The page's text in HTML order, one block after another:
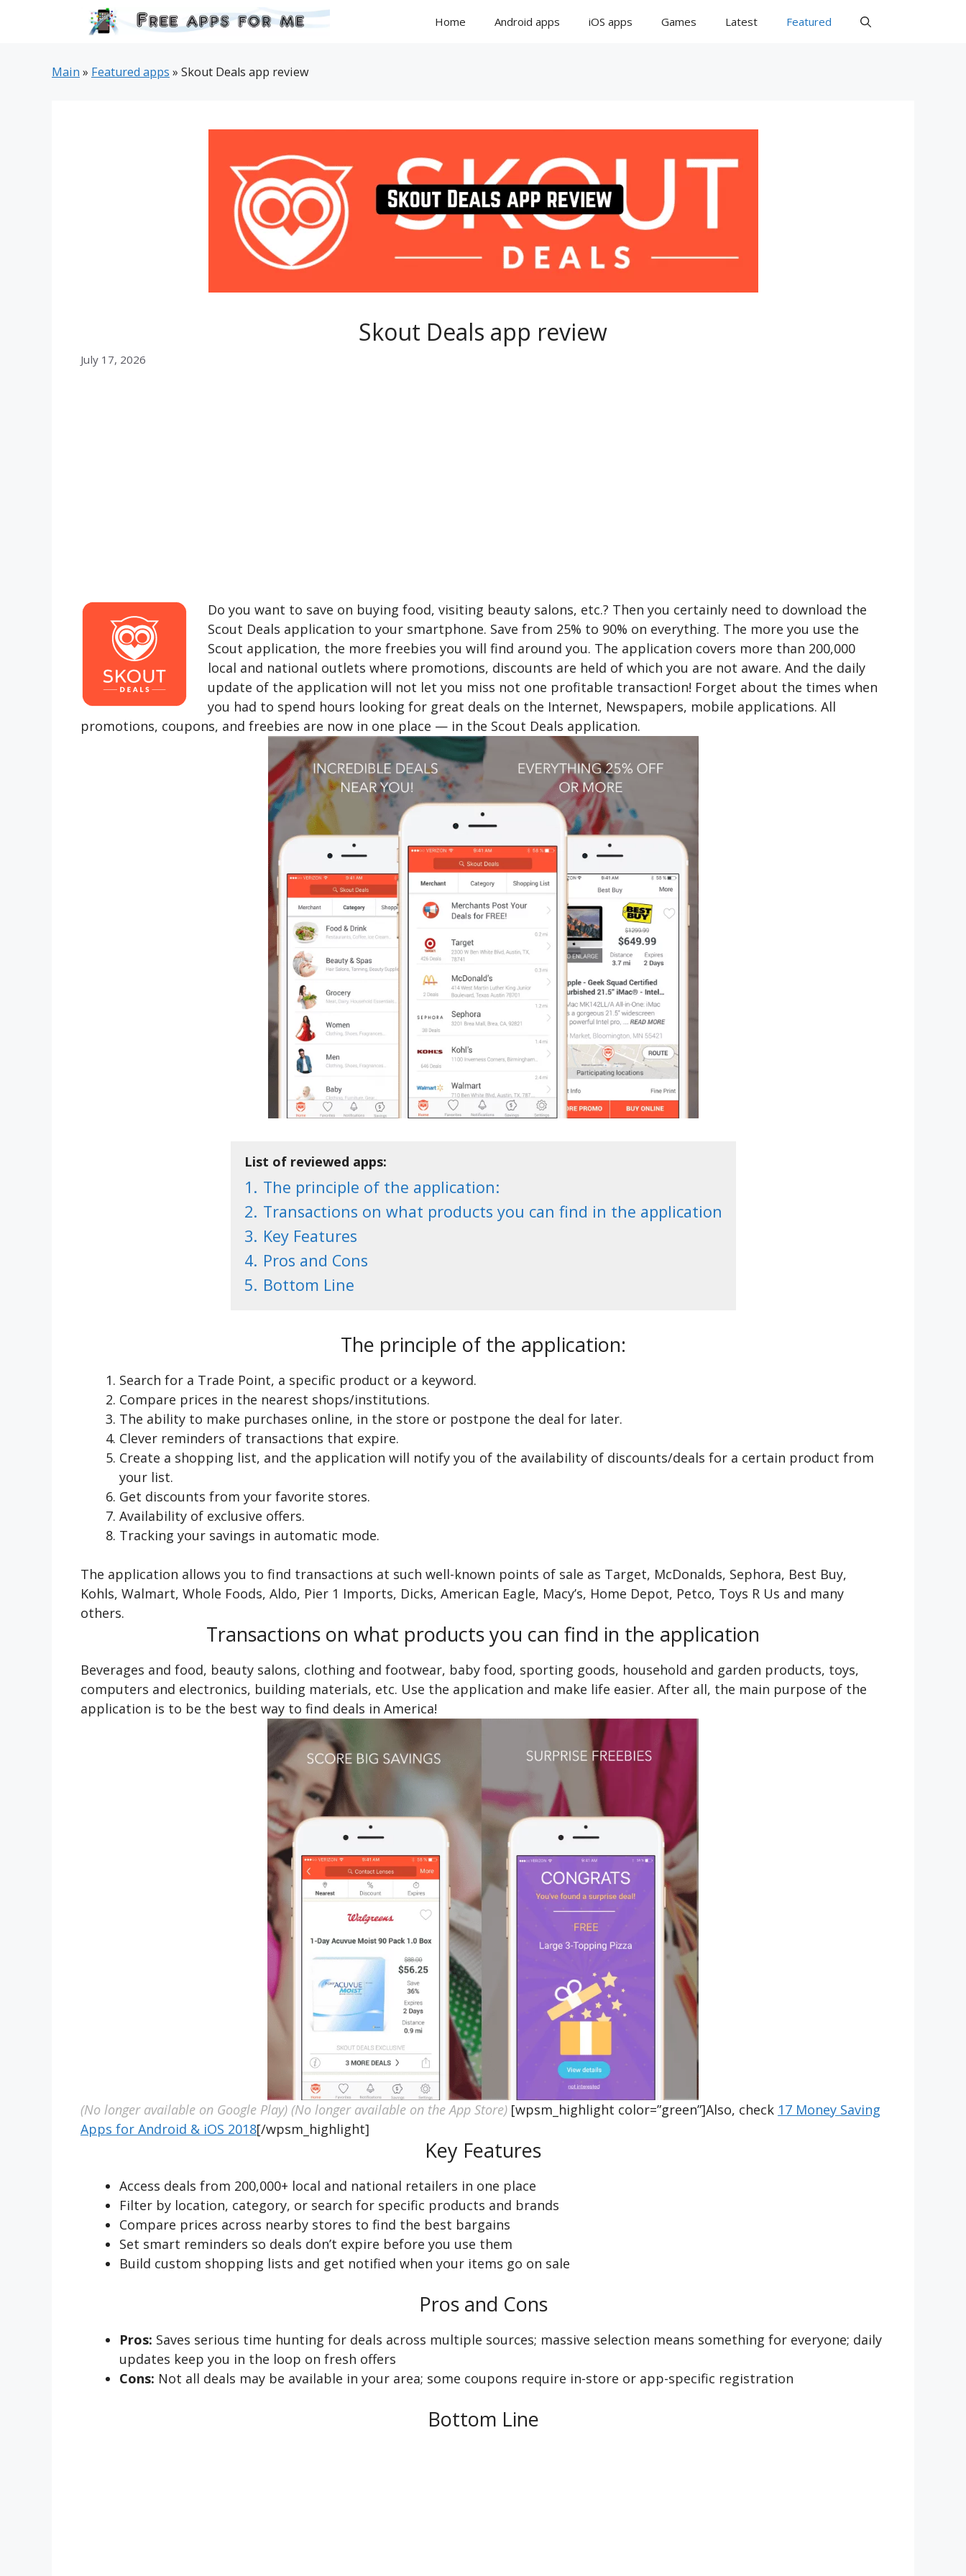
Home Android apps iOS apps Games Latest Featured
Main » Featured apps » Skout Deals app review
Skout Deals app review
July 17, 2026
Do you want to save on buying food, visiting beauty salons, etc.? Then you certainly need to download the
Scout Deals application to your smartphone. Save from 25% to 90% on everything. The more you use the
Scout application, the more freebies you will find around you. The application covers more than 200,000
local and national outlets where promotions, discounts are held of which you are not aware. And the daily
update of the application will not let you miss not one profitable transaction! Forget about the times when
you had to spend hours looking for great deals on the Internet, Newspapers, mobile applications. All
promotions, coupons, and freebies are now in one place — in the Scout Deals application.
List of reviewed apps:
1. The principle of the application:
2. Transactions on what products you can find in the application
3. Key Features
4. Pros and Cons
5. Bottom Line
The principle of the application:
Search for a Trade Point, a specific product or a keyword.
Compare prices in the nearest shops/institutions.
The ability to make purchases online, in the store or postpone the deal for later.
Clever reminders of transactions that expire.
Create a shopping list, and the application will notify you of the availability of discounts/deals for a certain product from
your list.
Get discounts from your favorite stores.
Availability of exclusive offers.
Tracking your savings in automatic mode.
The application allows you to find transactions at such well-known points of sale as Target, McDonalds, Sephora, Best Buy,
Kohls, Walmart, Whole Foods, Aldo, Pier 1 Imports, Dicks, American Eagle, Macy’s, Home Depot, Petco, Toys R Us and many
others.
Transactions on what products you can find in the application
Beverages and food, beauty salons, clothing and footwear, baby food, sporting goods, household and garden products, toys,
computers and electronics, building materials, etc. Use the application and make life easier. After all, the main purpose of the
application is to be the best way to find deals in America!
(No longer available on Google Play) (No longer available on the App Store) [wpsm_highlight color=”green”]Also, check 17 Money Saving
Apps for Android & iOS 2018[/wpsm_highlight]
Key Features
Access deals from 200,000+ local and national retailers in one place
Filter by location, category, or search for specific products and brands
Compare prices across nearby stores to find the best bargains
Set smart reminders so deals don’t expire before you use them
Build custom shopping lists and get notified when your items go on sale
Pros and Cons
Pros: Saves serious time hunting for deals across multiple sources; massive selection means something for everyone; daily
updates keep you in the loop on fresh offers
Cons: Not all deals may be available in your area; some coupons require in-store or app-specific registration
Bottom Line